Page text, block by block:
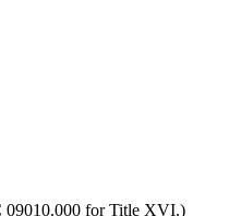
09010.000 for Title XVI.)